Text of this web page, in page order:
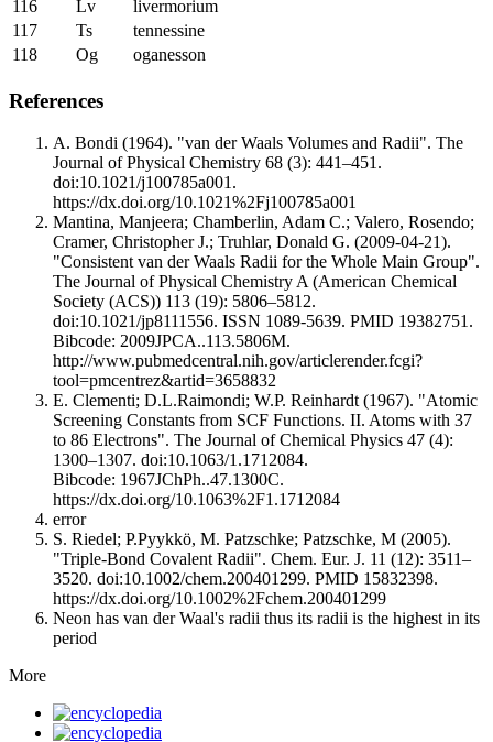
116 Lv
livermorium
117
Ts
tennessine
118
Og oganesson
References
A. Bondi (1964). "van der Waals Volumes and Radii". The
Journal of Physical Chemistry 68 (3): 441–451.
doi:10.1021/j100785a001.
https://dx.doi.org/10.1021%2Fj100785a001
Mantina, Manjeera; Chamberlin, Adam C.; Valero, Rosendo;
Cramer, Christopher J.; Truhlar, Donald G. (2009-04-21).
"Consistent van der Waals Radii for the Whole Main Group".
The Journal of Physical Chemistry A (American Chemical
Society (ACS)) 113 (19): 5806–5812.
doi:10.1021/jp8111556. ISSN 1089-5639. PMID 19382751.
Bibcode: 2009JPCA..113.5806M.
http://www.pubmedcentral.nih.gov/articlerender.fcgi?
tool=pmcentrez&artid=3658832
E. Clementi; D.L.Raimondi; W.P. Reinhardt (1967). "Atomic
Screening Constants from SCF Functions. II. Atoms with 37
to 86 Electrons". The Journal of Chemical Physics 47 (4):
1300–1307. doi:10.1063/1.1712084.
Bibcode: 1967JChPh..47.1300C.
https://dx.doi.org/10.1063%2F1.1712084
error
S. Riedel; P.Pyykkö, M. Patzschke; Patzschke, M (2005).
"Triple-Bond Covalent Radii". Chem. Eur. J. 11 (12): 3511–
3520. doi:10.1002/chem.200401299. PMID 15832398.
https://dx.doi.org/10.1002%2Fchem.200401299
Neon has van der Waal's radii thus its radii is the highest in its
period
More